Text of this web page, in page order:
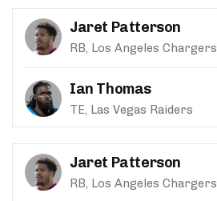
Jaret Patterson
RB, Los Angeles Chargers
Ian Thomas
TE, Las Vegas Raiders
Jaret Patterson
RB, Los Angeles Chargers